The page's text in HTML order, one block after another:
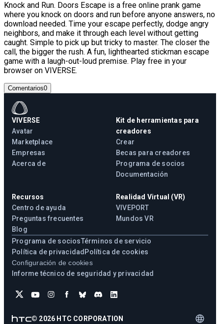
Knock and Run. Doors Escape is a free online prank game
where you knock on doors and run before anyone answers, no
download needed. Time your escape perfectly, dodge angry
neighbors, and make it through each level without getting
caught. Simple to pick up but tricky to master. The closer the
call, the bigger the rush. A fun, lighthearted stickman escape
game with a laugh-out-loud premise. Play free in your
browser on VIVERSE.
Comentarios0
VIVERSE
Avatar
Marketplace
Empresas
Acerca de
Kit de herramientas para
creadores
Crear
Becas para creadores
Programa de socios
Documentación
Recursos
Centro de ayuda
Preguntas frecuentes
Blog
Realidad Virtual (VR)
VIVEPORT
Mundos VR
Programa de sociosTérminos de servicio
Política de privacidad Política de cookies
Configuración de cookies
Informe técnico de seguridad y privacidad
© 2026 HTC CORPORATION